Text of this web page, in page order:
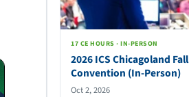
17 CE HOURS · IN-PERSON
2026 ICS Chicagoland Fall
Convention (In-Person)
Oct 2, 2026